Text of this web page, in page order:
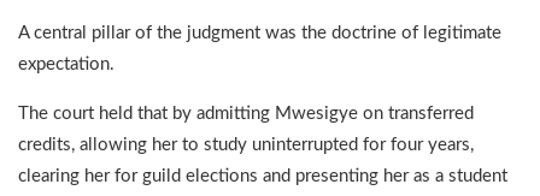
A central pillar of the judgment was the doctrine of legitimate
expectation.
The court held that by admitting Mwesigye on transferred
credits, allowing her to study uninterrupted for four years,
clearing her for guild elections and presenting her as a student